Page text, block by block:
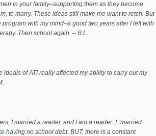
in your family–supporting them as they become
to marry. These ideas still make me want to retch. But
with my mind–a good two years after I left with
Then school again. – B.L.
of ATI really affected my ability to carry out my
I married a reader, and I am a reader. I “married
having no school debt. BUT, there is a constant